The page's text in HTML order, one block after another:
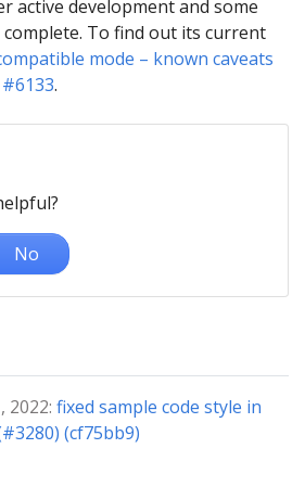
active development and some
To find out its current
mode – known caveats
.
No
2022: fixed sample code style in
(cf75bb9)